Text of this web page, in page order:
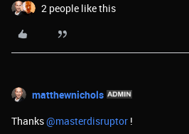
2 people like this
matthewnichols
Thanks ​@masterdisruptor !